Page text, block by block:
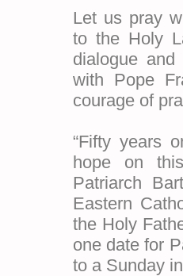
Let us pray
to the Holy
dialogue
with Pope
courage of
“Fifty years
hope on
Patriarch
Eastern
the Holy
one date for
to a Sunday